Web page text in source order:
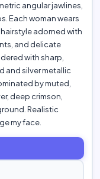
angular jawlines,
Each woman wears
adorned with
and delicate
with sharp,
and silver metallic
by muted,
deep crimson,
Realistic
my face.